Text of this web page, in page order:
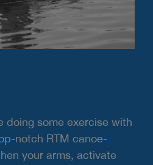
doing some exercise with
notch RTM canoe-
your arms, activate